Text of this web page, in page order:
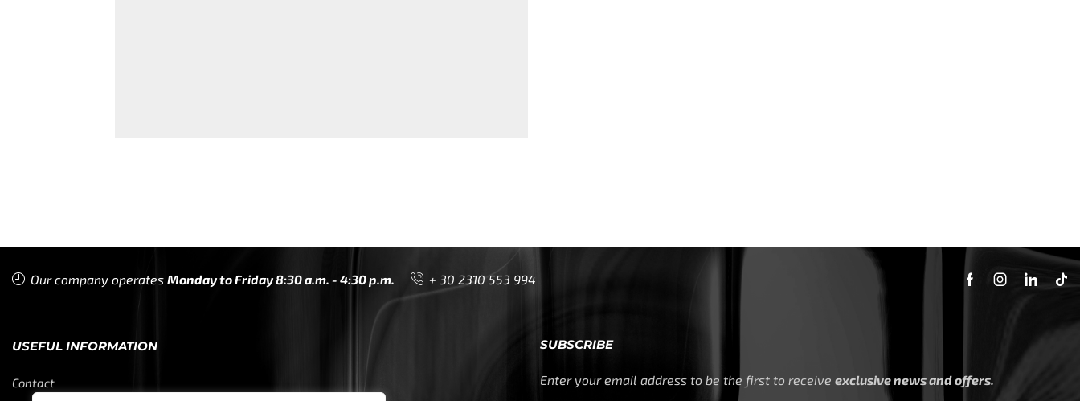
Our company operates Monday to Friday 8:30 a.m. - 4:30 p.m. + 30 2310 553 994
USEFUL INFORMATION
Contact
SUBSCRIBE
Enter your email address to be the first to receive exclusive news and offers.